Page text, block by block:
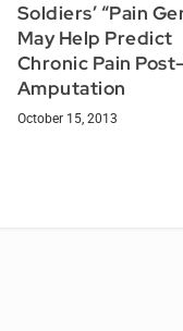
Soldiers’ “Pain
May Help Predict
Chronic Pain
Amputation
October 15, 2013